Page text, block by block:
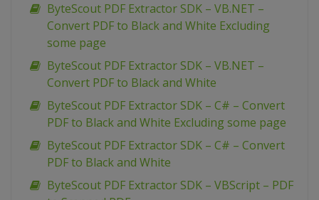
ByteScout PDF Extractor SDK – VB.NET –
Convert PDF to Black and White Excluding
some page
ByteScout PDF Extractor SDK – VB.NET –
Convert PDF to Black and White
ByteScout PDF Extractor SDK – C# – Convert
PDF to Black and White Excluding some page
ByteScout PDF Extractor SDK – C# – Convert
PDF to Black and White
ByteScout PDF Extractor SDK – VBScript – PDF